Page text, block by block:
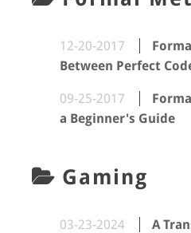
12-20-2017
Between Perfect
09-25-2017
a Beginner's Guide
Gaming
03-23-2024
A